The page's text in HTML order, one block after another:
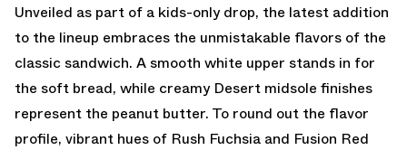
Unveiled as part of a kids-only drop, the latest addition
to the lineup embraces the unmistakable flavors of the
classic sandwich. A smooth white upper stands in for
the soft bread, while creamy Desert midsole finishes
represent the peanut butter. To round out the flavor
profile, vibrant hues of Rush Fuchsia and Fusion Red